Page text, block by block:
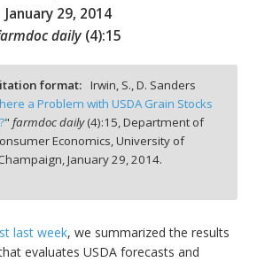
January 29, 2014
daily (4):15
format: Irwin, S., D. Sanders
a Problem with USDA Grain Stocks
" farmdoc daily(4):15,Department of
Economics, University of
January 29, 2014.
last week, we summarized the results
evaluates USDA forecasts and